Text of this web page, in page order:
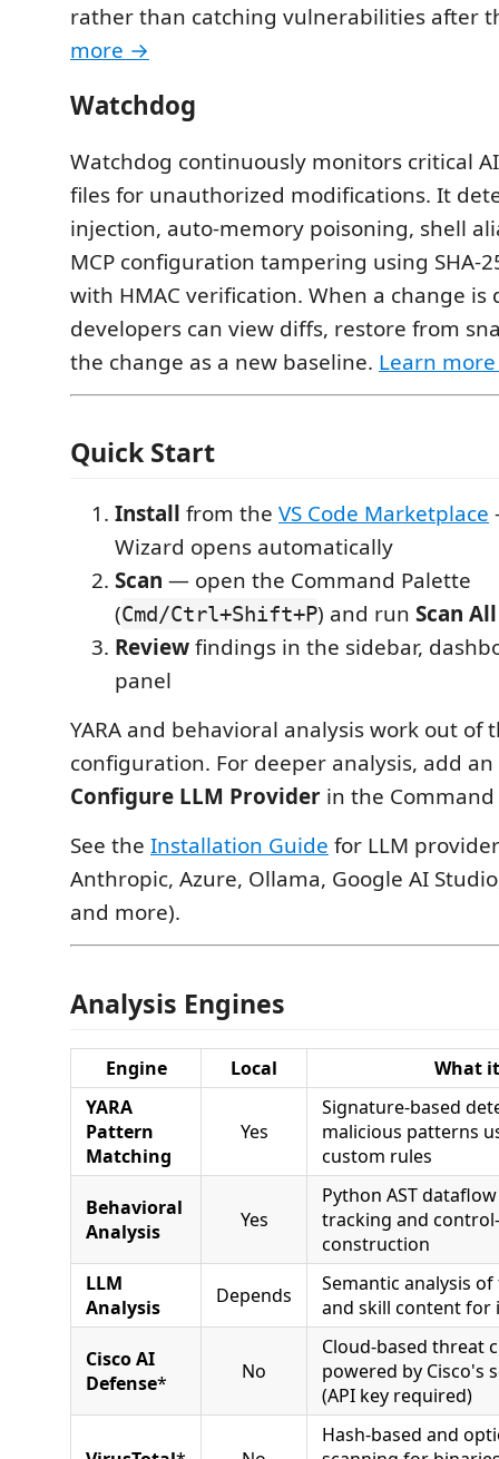
rather than catching vulnerabilities after
more →
Watchdog
Watchdog continuously monitors critical
files for unauthorized modifications. It
injection, auto-memory poisoning, shell
MCP configuration tampering using SHA-
with HMAC verification. When a change is
developers can view diffs, restore from
the change as a new baseline. Learn
Quick Start
Install from the VS Code Marketplace
Wizard opens automatically
Scan — open the Command Palette
(Cmd/Ctrl+Shift+P) and run Scan
Reviewfindings in the sidebar,
panel
YARA and behavioral analysis work out of
configuration. For deeper analysis, add
Configure LLM Provider in the
See the Installation Guide for LLM
Anthropic, Azure, Ollama, Google AI
and more).
Analysis Engines
Engine Local
What
YARA
Pattern
Matching
Yes
Signature-based
malicious patterns
custom rules
Behavioral
Analysis
Yes
Python AST
tracking and
construction
LLM
Analysis
Depends
Semantic analysis
and skill content for
Cisco AI
Defense* No
Cloud-based threat
powered by Cisco's
(API key required)
Hash-based and